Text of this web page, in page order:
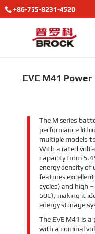
+86-755-8231-4520
EVE M41
The M series
performance
multiple models
With a rated
capacity from
energy density of
features
cycles) and high
50C), making it
energy storage
The EVE M41 is
with a nominal